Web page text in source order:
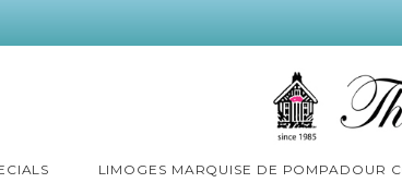
LIMOGES MARQUISE DE POMPADOUR